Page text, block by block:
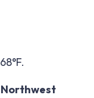
Northwest